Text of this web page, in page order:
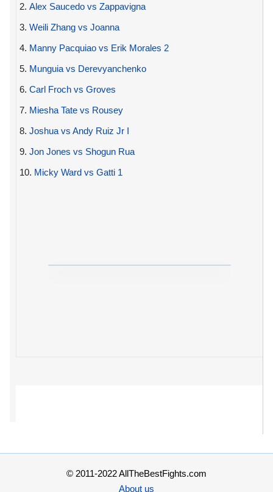
2. Alex Saucedo vs Zappavigna
3. Weili Zhang vs Joanna
4. Manny Pacquiao vs Erik Morales 2
5. Munguia vs Derevyanchenko
6. Carl Froch vs Groves
7. Miesha Tate vs Rousey
8. Joshua vs Andy Ruiz Jr I
9. Jon Jones vs Shogun Rua
10. Micky Ward vs Gatti 1
© 2011-2022 AllTheBestFights.com
About us